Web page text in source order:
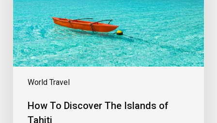
World Travel
of
Tahiti
How To Discover The Islands of
Tahiti